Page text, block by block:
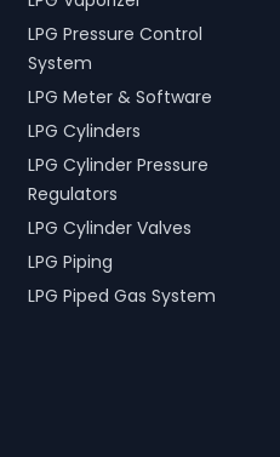
LPG Pressure Control
System
LPG Meter & Software
LPG Cylinders
LPG Cylinder Pressure
Regulators
LPG Cylinder Valves
LPG Piping
LPG Piped Gas System